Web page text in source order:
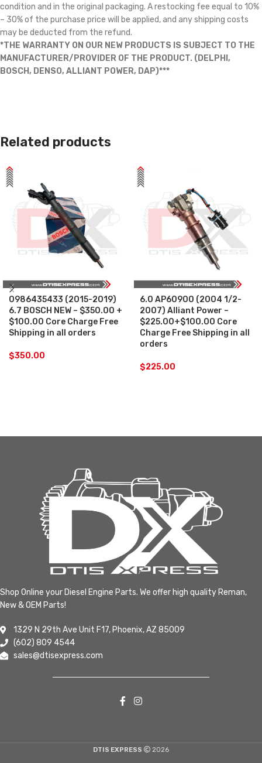
condition and in the original packaging. A restocking fee equal to 10%
– 30% of the purchase price will be applied, and any shipping costs
may be deducted from the refund.
*THE WARRANTY ON OUR NEW PRODUCTS IS SUBJECT TO THE
MANUFACTURER/PROVIDER OF THE PRODUCT. (DELPHI,
BOSCH, DENSO, ALLIANT POWER, DAP)***
Related products
0986435433 (2015-2019)
6.7 BOSCH NEW – $350.00 +
$100.00 Core Charge Free
Shipping in all orders
$350.00
6.0 AP60900 (2004 1/2-
2007) Alliant Power –
$225.00+$100.00 Core
Charge Free Shipping in all
orders
$225.00
Shop Online your Diesel Engine Parts. We offer high quality Reman,
New & OEM Parts!
1329 N 29th Ave Unit F17, Phoenix, AZ 85009
(602) 809 4544
sales@dtisexpress.com
DTIS EXPRESS 2026